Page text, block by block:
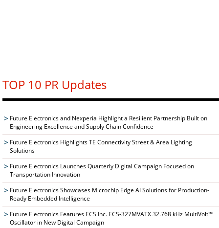
TOP 10 PR Updates
Future Electronics and Nexperia Highlight a Resilient Partnership Built on
Engineering Excellence and Supply Chain Confidence
Future Electronics Highlights TE Connectivity Street & Area Lighting
Solutions
Future Electronics Launches Quarterly Digital Campaign Focused on
Transportation Innovation
Future Electronics Showcases Microchip Edge AI Solutions for Production-
Ready Embedded Intelligence
Future Electronics Features ECS Inc. ECS-327MVATX 32.768 kHz MultiVolt™
Oscillator in New Digital Campaign